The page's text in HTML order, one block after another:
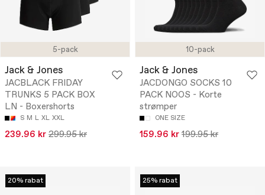
5-pack
Jack & Jones
JACBLACK FRIDAY
TRUNKS 5 PACK BOX
LN - Boxershorts
S M L XL XXL
239.96 kr 299.95 kr
10-pack
Jack & Jones
JACDONGO SOCKS 10
PACK NOOS - Korte
strømper
ONE SIZE
159.96 kr 199.95 kr
20% rabat 25% rabat